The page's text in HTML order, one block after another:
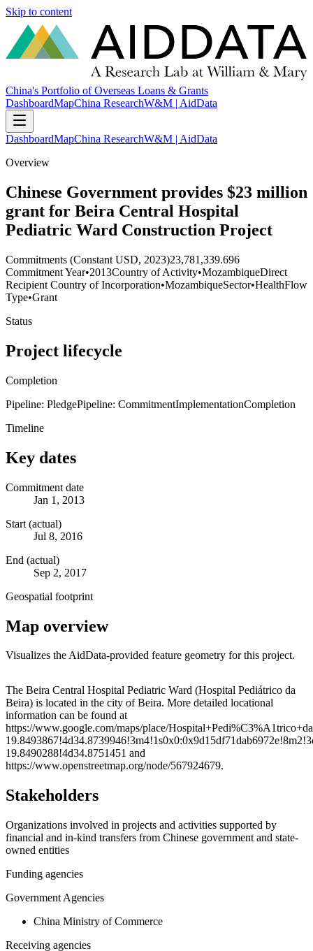
Skip to content
China's Portfolio of Overseas Loans & Grants
DashboardMapChina ResearchW&M | AidData
DashboardMapChina ResearchW&M | AidData
Overview
Chinese Government provides $23 million
grant for Beira Central Hospital
Pediatric Ward Construction Project
Commitments (Constant USD, 2023)23,781,339.696
Commitment Year•2013Country of Activity•MozambiqueDirect
Recipient Country of Incorporation•MozambiqueSector•HealthFlow
Type•Grant
Status
Project lifecycle
Completion
Pipeline: PledgePipeline: CommitmentImplementationCompletion
Timeline
Key dates
Commitment date
Jan 1, 2013
Start (actual)
Jul 8, 2016
End (actual)
Sep 2, 2017
Geospatial footprint
Map overview
Visualizes the AidData-provided feature geometry for this project.
+
−
The Beira Central Hospital Pediatric Ward (Hospital Pediátrico da
Beira) is located in the city of Beira. More detailed locational
information can be found at
https://www.google.com/maps/place/
19.8490288!4d34.8751451 and
https://www.openstreetmap.org/node/567924679.
Stakeholders
Organizations involved in projects and activities supported by
financial and in-kind transfers from Chinese government and state-
owned entities
Funding agencies
Government Agencies
China Ministry of Commerce
Receiving agencies